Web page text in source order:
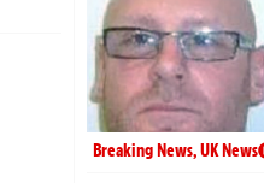
Breaking News,UK News